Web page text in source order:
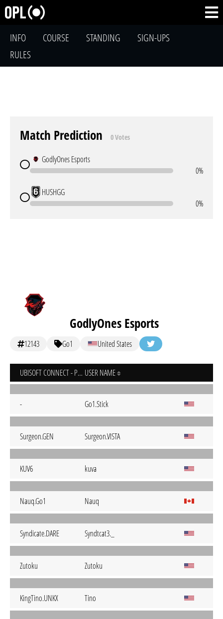
INFO COURSE STANDING
SIGN-UPS
RULES
Match Prediction 0 Votes
GodlyOnes Esports
0%
HUSHGG
0%
GodlyOnes Esports
12143 Go1 United States
UBISOFT CONNECT - PC USER NAME
- Go1.Stick
Surgeon.GEN Surgeon.VISTA
KUV6 kuva
Nauq.Go1 Nauq
Syndicate.DARE Syndtcat3._
Zutoku Zutoku
KingTino.UNKX Tino